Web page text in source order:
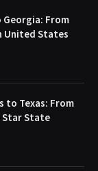
From
United States
to Texas: From
Star State